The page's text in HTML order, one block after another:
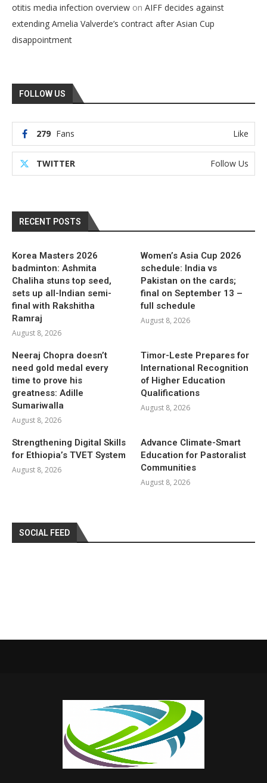
otitis media infection overview on AIFF decides against
extending Amelia Valverde’s contract after Asian Cup
disappointment
FOLLOW US
279 Fans Like
TWITTER Follow Us
RECENT POSTS
Korea Masters 2026
badminton: Ashmita
Chaliha stuns top seed,
sets up all-Indian semi-
final with Rakshitha
Ramraj
August 8, 2026
Women’s Asia Cup 2026
schedule: India vs
Pakistan on the cards;
final on September 13 –
full schedule
August 8, 2026
Neeraj Chopra doesn’t
need gold medal every
time to prove his
greatness: Adille
Sumariwalla
August 8, 2026
Timor-Leste Prepares for
International Recognition
of Higher Education
Qualifications
August 8, 2026
Strengthening Digital Skills
for Ethiopia’s TVET System
August 8, 2026
Advance Climate-Smart
Education for Pastoralist
Communities
August 8, 2026
SOCIAL FEED